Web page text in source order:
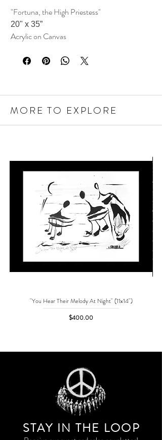
"Fortuna, the High Priestess"
20" x 35”
Acrylic on Canvas
MORE TO EXPLORE
"You Hear Their Melody At Night" (11x14")
Price
$400.00
STAY IN THE LOOP